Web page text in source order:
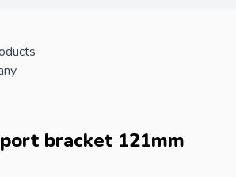
bracket 121mm